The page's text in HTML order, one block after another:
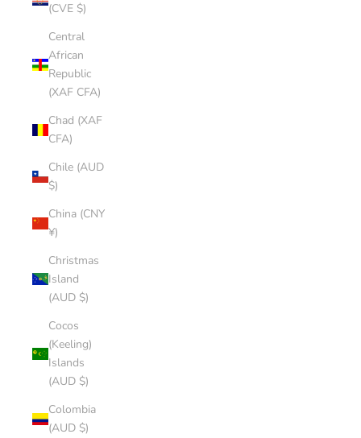
(CVE $)
Central
African
Republic
(XAF CFA)
Chad (XAF
CFA)
Chile (AUD
$)
China (CNY
¥)
Christmas
Island
(AUD $)
Cocos
(Keeling)
Islands
(AUD $)
Colombia
(AUD $)